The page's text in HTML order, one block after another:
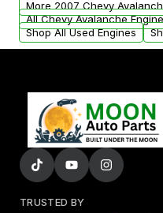
More 2007 Chevy
All Chevy Avalanche
Shop All Used Engines
TRUSTED BY